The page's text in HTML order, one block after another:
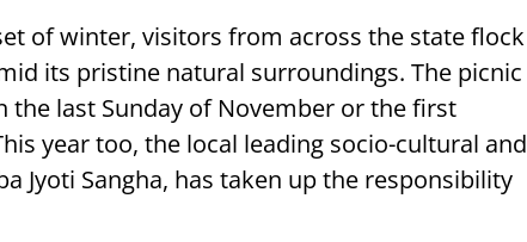
of winter, visitors from across the state flock
its pristine natural surroundings. The picnic
last Sunday of November or the first
year too, the local leading socio-cultural and
Jyoti Sangha, has taken up the responsibility